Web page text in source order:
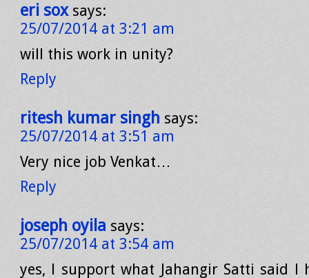
eri sox says:
25/07/2014 at 3:21 am
will this work in unity?
Reply
ritesh kumar singh says:
25/07/2014 at 3:51 am
Very nice job Venkat…
Reply
joseph oyila says:
25/07/2014 at 3:54 am
yes, l support what Jahangir Satti said l